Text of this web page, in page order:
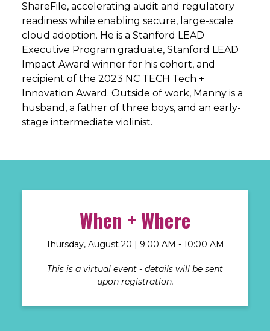
ShareFile, accelerating audit and regulatory
readiness while enabling secure, large-scale
cloud adoption. He is a Stanford LEAD
Executive Program graduate, Stanford LEAD
Impact Award winner for his cohort, and
recipient of the 2023 NC TECH Tech +
Innovation Award. Outside of work, Manny is a
husband, a father of three boys, and an early-
stage intermediate violinist.
When + Where
Thursday, August 20 | 9:00 AM - 10:00 AM
This is a virtual event - details will be sent
upon registration.